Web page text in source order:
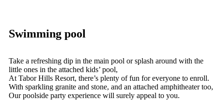
Swimming pool
Take a refreshing dip in the main pool or splash around with the
little ones in the attached kids’ pool,
At Tabor Hills Resort, there’s plenty of fun for everyone to enroll.
With sparkling granite and stone, and an attached amphitheater too,
Our poolside party experience will surely appeal to you.